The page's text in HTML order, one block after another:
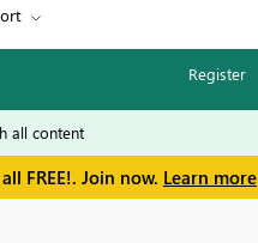
Register
FREE!. Join now. Learn more